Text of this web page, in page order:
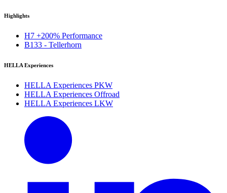
Highlights
H7 +200% Performance
B133 - Tellerhorn
HELLA Experiences
HELLA Experiences PKW
HELLA Experiences Offroad
HELLA Experiences LKW